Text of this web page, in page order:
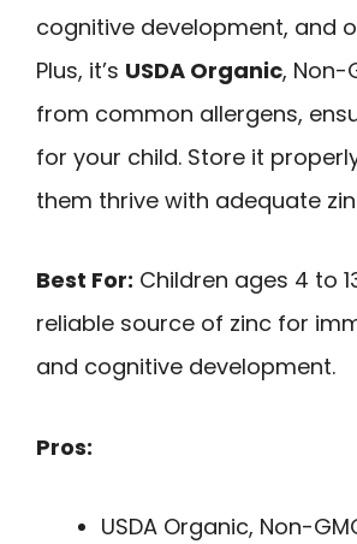
cognitive development, and
Plus, it’s USDA Organic, Non-
from common allergens,
for your child. Store it
them thrive with adequate
Best For: Children ages 4 to
reliable source of zinc for
and cognitive development.
Pros:
USDA Organic, Non-